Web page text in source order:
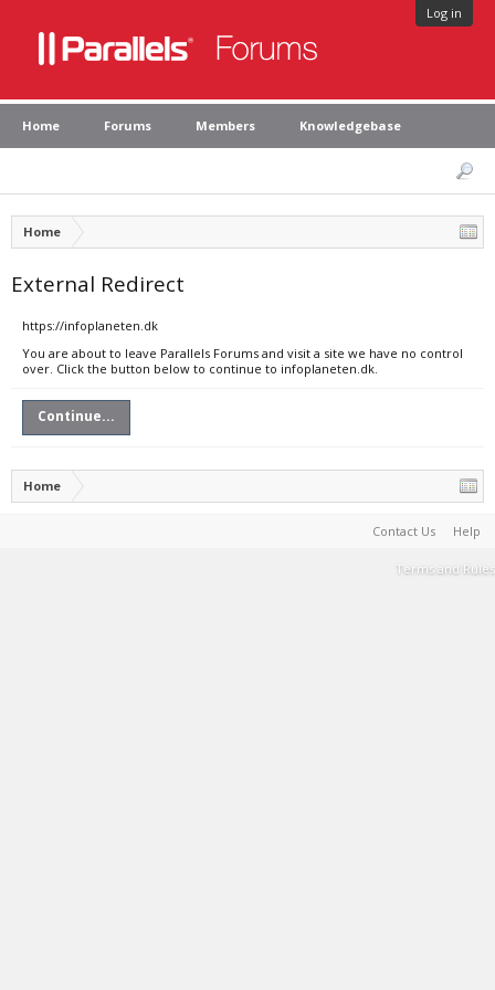
Log in
Home Forums Members Knowledgebase
Home
External Redirect
https://infoplaneten.dk
You are about to leave Parallels Forums and visit a site we have no control
over. Click the button below to continue to infoplaneten.dk.
Continue...
Home
Contact Us Help
Terms and Rules